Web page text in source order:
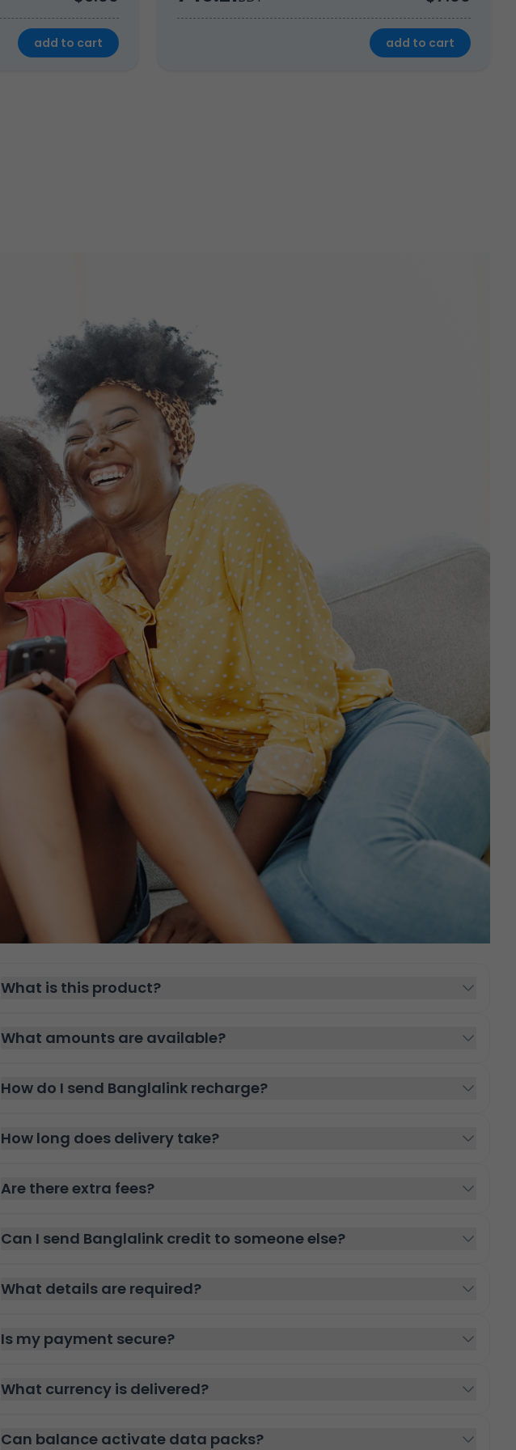
add to cart add to cart
What is this product?
What amounts are available?
How do I send Banglalink recharge?
How long does delivery take?
Are there extra fees?
Can I send Banglalink credit to someone else?
What details are required?
Is my payment secure?
What currency is delivered?
Can balance activate data packs?